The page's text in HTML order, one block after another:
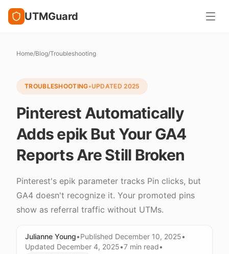
UTMGuard
Home/Blog/Troubleshooting
TROUBLESHOOTING•UPDATED2025
Pinterest Automatically
Adds epik But Your GA4
Reports Are Still Broken
Pinterest's epik parameter tracks Pin clicks, but
GA4 doesn't recognize it. Your promoted pins
show as referral traffic without UTMs.
Julianne Young•Published December 10, 2025•
Updated December 4, 2025•7 min read•